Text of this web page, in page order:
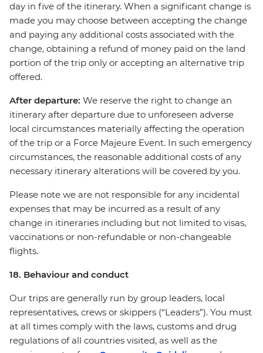
day in five of the itinerary. When a significant change is
made you may choose between accepting the change
and paying any additional costs associated with the
change, obtaining a refund of money paid on the land
portion of the trip only or accepting an alternative trip
offered.
After departure: We reserve the right to change an
itinerary after departure due to unforeseen adverse
local circumstances materially affecting the operation
of the trip or a Force Majeure Event. In such emergency
circumstances, the reasonable additional costs of any
necessary itinerary alterations will be covered by you.
Please note we are not responsible for any incidental
expenses that may be incurred as a result of any
change in itineraries including but not limited to visas,
vaccinations or non-refundable or non-changeable
flights.
18. Behaviour and conduct
Our trips are generally run by group leaders, local
representatives, crews or skippers (“Leaders”). You must
at all times comply with the laws, customs and drug
regulations of all countries visited, as well as the